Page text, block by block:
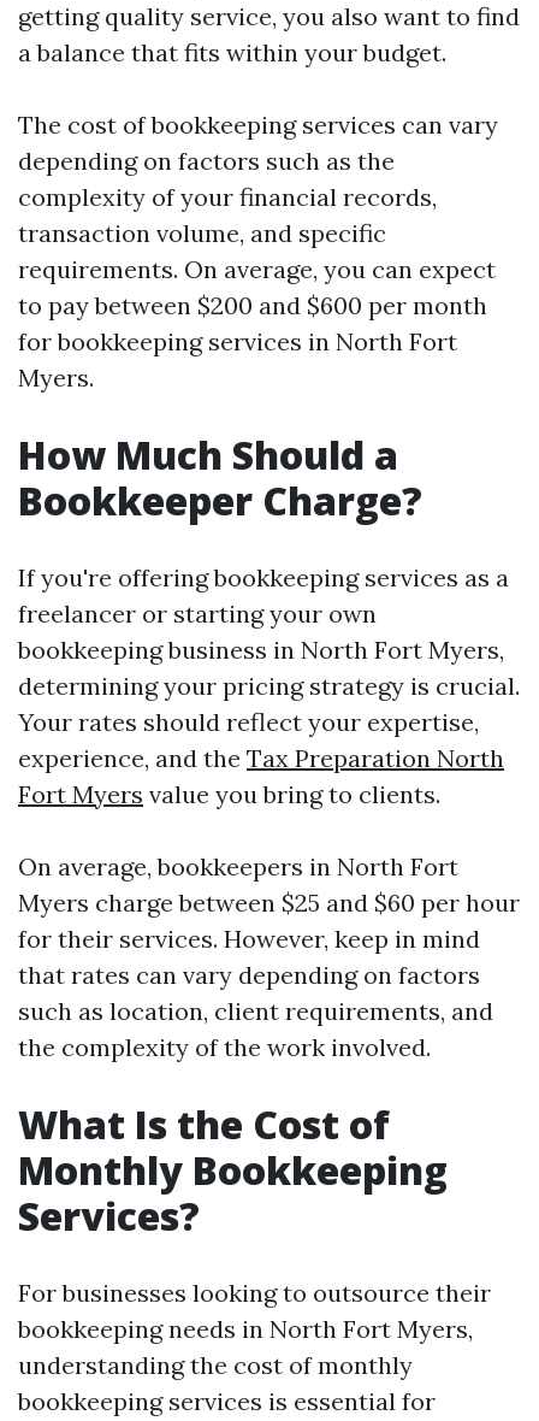
getting quality service, you also want to find
a balance that fits within your budget.
The cost of bookkeeping services can vary
depending on factors such as the
complexity of your financial records,
transaction volume, and specific
requirements. On average, you can expect
to pay between $200 and $600 per month
for bookkeeping services in North Fort
Myers.
How Much Should a
Bookkeeper Charge?
If you're offering bookkeeping services as a
freelancer or starting your own
bookkeeping business in North Fort Myers,
determining your pricing strategy is crucial.
Your rates should reflect your expertise,
experience, and the Tax Preparation North
Fort Myers value you bring to clients.
On average, bookkeepers in North Fort
Myers charge between $25 and $60 per hour
for their services. However, keep in mind
that rates can vary depending on factors
such as location, client requirements, and
the complexity of the work involved.
What Is the Cost of
Monthly Bookkeeping
Services?
For businesses looking to outsource their
bookkeeping needs in North Fort Myers,
understanding the cost of monthly
bookkeeping services is essential for